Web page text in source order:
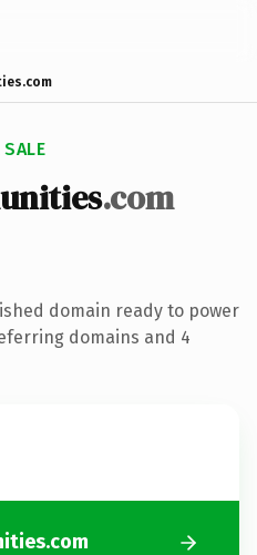
.com
domain ready to power
domains and 4